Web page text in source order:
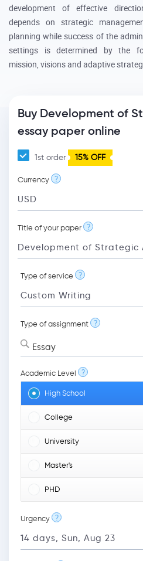
development of effective
depends on strategic
planning while success of the
settings is determined by the
mission, visions and adaptive
Buy Development of
essay paper online
1st order 15% OFF
Currency ?
Title of your paper ?
Type of service ?
Type of assignment ?
Essay
Academic Level ?
High School
College
University
Master's
PHD
Urgency ?